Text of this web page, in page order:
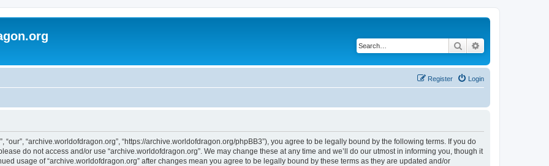
Search
Login
Register
“our”, “archive.worldofdragon.org”, “https://archive.worldofdragon.org/phpBB3”), you agree to be legally bound by the following terms. If you do
do not access and/or use “archive.worldofdragon.org”. We may change these at any time and we’ll do our utmost in informing you, though it
usage of “archive.worldofdragon.org” after changes mean you agree to be legally bound by these terms as they are updated and/or